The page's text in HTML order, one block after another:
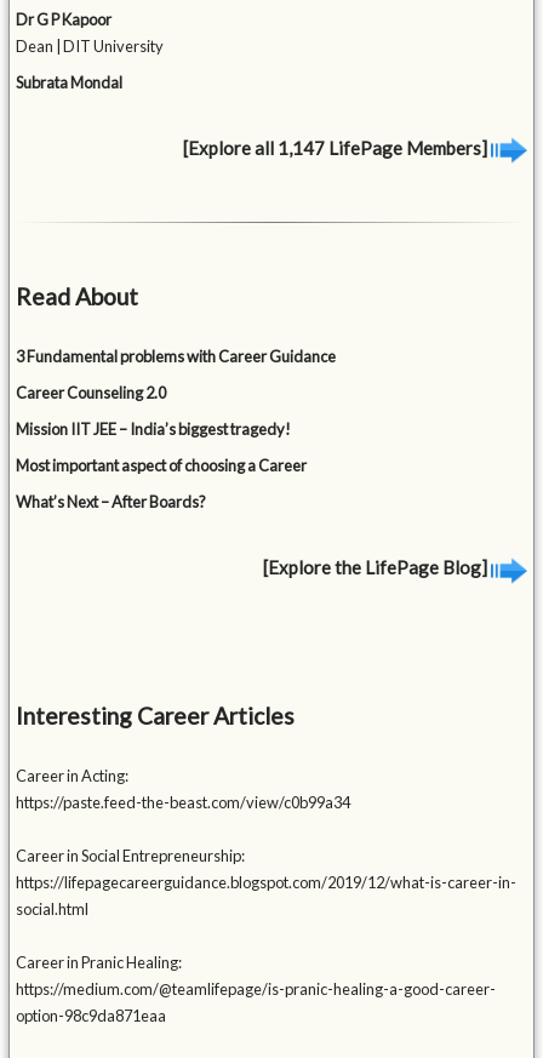
Dr G P Kapoor
Dean | DIT University
Subrata Mondal
[Explore all 1,147 LifePage Members]
Read About
3 Fundamental problems with Career Guidance
Career Counseling 2.0
Mission IIT JEE – India’s biggest tragedy!
Most important aspect of choosing a Career
What’s Next – After Boards?
[Explore the LifePage Blog]
Interesting Career Articles
Career in Acting:
https://paste.feed-the-beast.com/view/c0b99a34
Career in Social Entrepreneurship:
https://lifepagecareerguidance.blogspot.com/2019/12/what-is-career-in-
social.html
Career in Pranic Healing:
https://medium.com/@teamlifepage/is-pranic-healing-a-good-career-
option-98c9da871eaa